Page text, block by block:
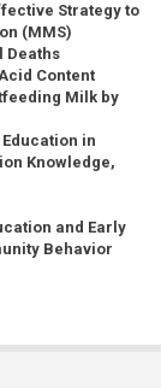
Strategy to
(MMS)
Deaths
Content
Milk by
in
Knowledge,
and Early
Behavior